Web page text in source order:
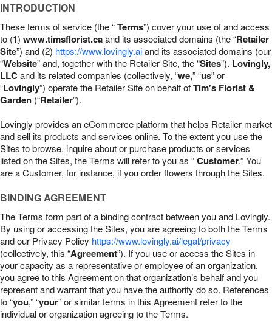
Birthday
Sympathy and Funeral
Flowers, Plants & Gifts
Our Shop
INTRODUCTION
These terms of service (the “Terms”) cover your use of and access
to (1) www.timsflorist.caand its associated domains (the “Retailer
Site”) and (2) https://www.lovingly.aiand its associated domains (our
“Website” and, together with the Retailer Site, the “Sites”). Lovingly,
LLCand its related companies (collectively, “we,” “us” or
“Lovingly”) operate the Retailer Site on behalf ofTim's Florist &
Garden (“Retailer”).
Lovingly provides an eCommerce platform that helps Retailer market
and sell its products and services online. To the extent you use the
Sites to browse, inquire about or purchase products or services
listed on the Sites, the Terms will refer to you as “Customer.” You
are a Customer, for instance, if you order flowers through the Sites.
BINDING AGREEMENT
The Terms form part of a binding contract between you and Lovingly.
By using or accessing the Sites, you are agreeing to both the Terms
and our Privacy Policy https://www.lovingly.ai/legal/privacy
(collectively, this “Agreement”). If you use or access the Sites in
your capacity as a representative or employee of an organization,
you agree to this Agreement on that organization’s behalf and you
represent and warrant that you have the authority do so. References
to “you,” “your” or similar terms in this Agreement refer to the
individual or organization agreeing to the Terms.